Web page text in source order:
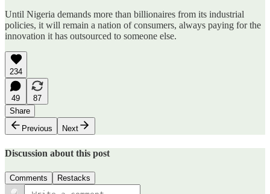
Until Nigeria demands more than billionaires from its industrial
policies, it will remain a nation of consumers, always paying for the
innovation it has outsourced to someone else.
234
49
87
Share
Previous
Next
Discussion about this post
Comments Restacks